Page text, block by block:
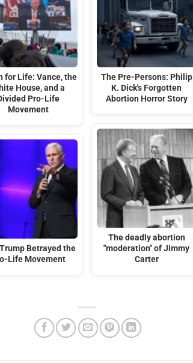
for Life: Vance, the
House, and a
Pro-Life
Movement
Betrayed the
Life Movement
The Pre-Persons: Philip
K. Dick's Forgotten
Abortion Horror Story
The deadly abortion
"moderation" of Jimmy
Carter